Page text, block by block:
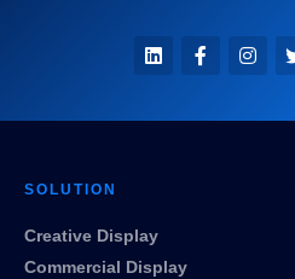
SOLUTION
Creative Display
Commercial Display